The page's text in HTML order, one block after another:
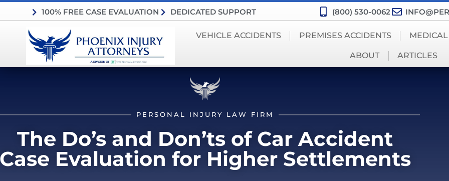
100% FREE CASE EVALUATION DEDICATED SUPPORT (800) 530-0062
VEHICLE ACCIDENTS PREMISES ACCIDENTS
ABOUT ARTICLES
PERSONAL INJURY LAW FIRM
The Do’s and Don’ts of Car Accident
Evaluation for Higher Settlements